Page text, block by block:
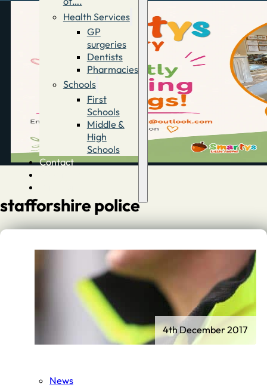
Health Services
GP
surgeries
Dentists
Pharmacies
Schools
First
Schools
Middle &
High
Schools
Contact
stafforshire police
News
4th December 2017